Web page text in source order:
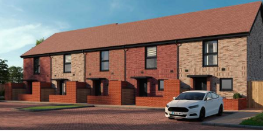
Locations near to Easter Compton
Backwell
Brislington